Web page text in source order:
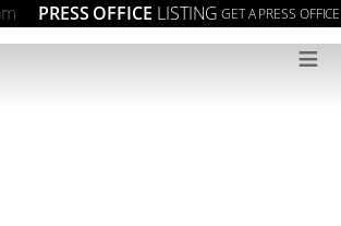
PRESS OFFICE LISTING GET A PRESS OFFICE
≡